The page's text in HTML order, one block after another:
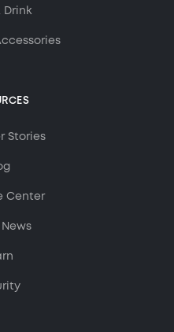
Drink
Stories
Center
News